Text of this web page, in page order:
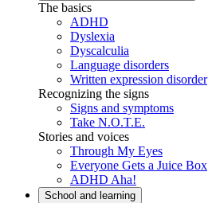
The basics
ADHD
Dyslexia
Dyscalculia
Language disorders
Written expression disorder
Recognizing the signs
Signs and symptoms
Take N.O.T.E.
Stories and voices
Through My Eyes
Everyone Gets a Juice Box
ADHD Aha!
School and learning